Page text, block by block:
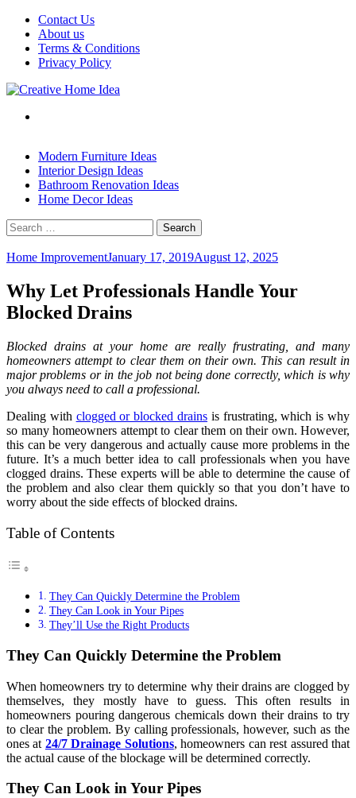
Skip
content
Contact Us
About us
Terms & Conditions
Privacy Policy
Modern Furniture Ideas
Interior Design Ideas
Bathroom Renovation Ideas
Home Decor Ideas
Search
for:
Home ImprovementJanuary 17, 2019August 12, 2025
Why Let Professionals Handle Your
Blocked Drains
Blocked drains at your home are really frustrating, and many
homeowners attempt to clear them on their own. This can result in
major problems or in the job not being done correctly, which is why
you always need to call a professional.
Dealing with clogged or blocked drains is frustrating, which is why
so many homeowners attempt to clear them on their own. However,
this can be very dangerous and actually cause more problems in the
future. It’s a much better idea to call professionals when you have
clogged drains. These experts will be able to determine the cause of
the problem and also clear them quickly so that you don’t have to
worry about the side effects of blocked drains.
Table of Contents
They Can Quickly Determine the Problem
They Can Look in Your Pipes
They’ll Use the Right Products
They Can Quickly Determine the Problem
When homeowners try to determine why their drains are clogged by
themselves, they mostly have to guess. This often results in
homeowners pouring dangerous chemicals down their drains to try
to clear the problem. By calling professionals, however, such as the
ones at 24/7 Drainage Solutions, homeowners can rest assured that
the actual cause of the blockage will be determined correctly.
They Can Look in Your Pipes